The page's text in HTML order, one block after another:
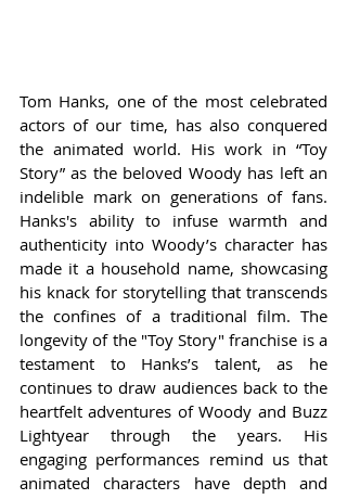
Tom Hanks, one of the most celebrated
actors of our time, has also conquered
the animated world. His work in “Toy
Story” as the beloved Woody has left an
indelible mark on generations of fans.
Hanks's ability to infuse warmth and
authenticity into Woody’s character has
made it a household name, showcasing
his knack for storytelling that transcends
the confines of a traditional film. The
longevity of the "Toy Story" franchise is a
testament to Hanks’s talent, as he
continues to draw audiences back to the
heartfelt adventures of Woody and Buzz
Lightyear through the years. His
engaging performances remind us that
animated characters have depth and